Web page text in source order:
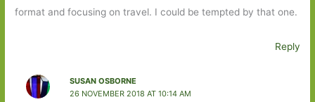
format and focusing on travel. I could be tempted by that one.
Reply
SUSAN OSBORNE
26 NOVEMBER 2018 AT 10:14 AM